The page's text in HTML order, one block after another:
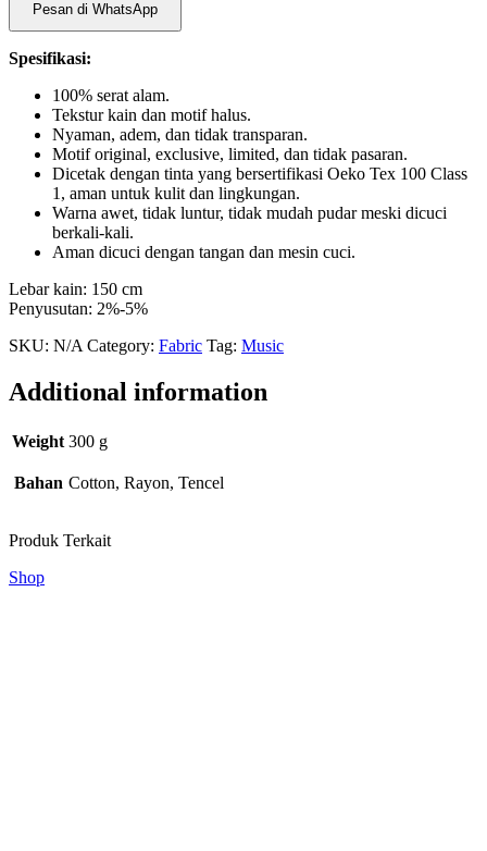
Pesan di WhatsApp
Spesifikasi:
100% serat alam.
Tekstur kain dan motif halus.
Nyaman, adem, dan tidak transparan.
Motif original, exclusive, limited, dan tidak pasaran.
Dicetak dengan tinta yang bersertifikasi Oeko Tex 100 Class
1, aman untuk kulit dan lingkungan.
Warna awet, tidak luntur, tidak mudah pudar meski dicuci
berkali-kali.
Aman dicuci dengan tangan dan mesin cuci.
Lebar kain: 150 cm
Penyusutan: 2%-5%
SKU: N/A Category: Fabric Tag: Music
Additional information
Weight 300 g
Bahan Cotton, Rayon, Tencel
Produk Terkait
Shop